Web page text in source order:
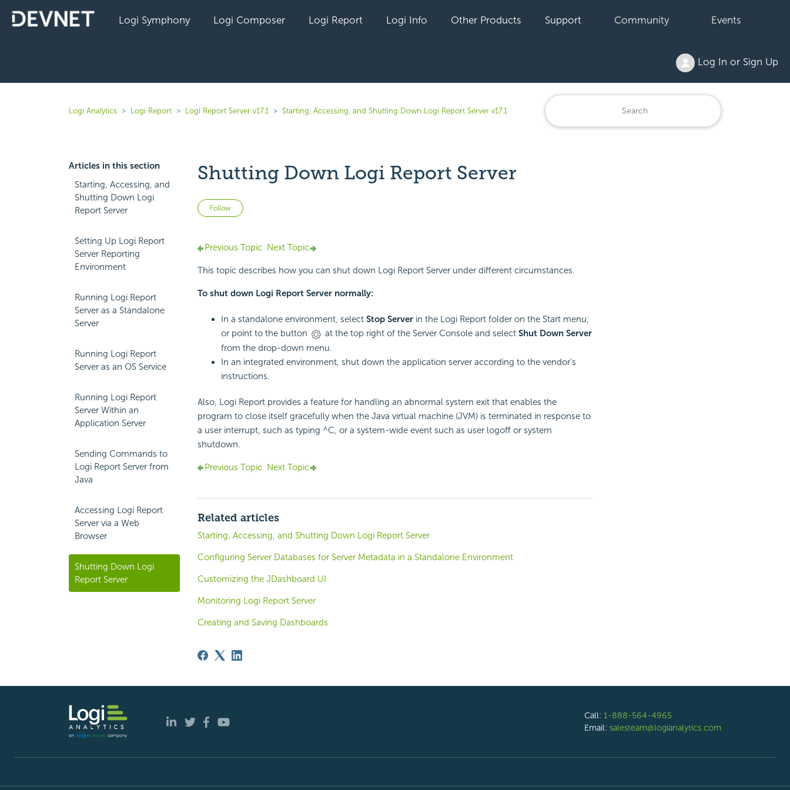
Logi Symphony Logi Composer Logi Report Logi Info Other Products Support Community Events
Log In or Sign Up
Logi Analytics Logi Report Logi Report Server v17.1 Starting, Accessing, and Shutting Down Logi Report Server v17.1
Articles in this section
Starting, Accessing, and
Shutting Down Logi
Report Server
Setting Up Logi Report
Server Reporting
Environment
Running Logi Report
Server as a Standalone
Server
Running Logi Report
Server as an OS Service
Running Logi Report
Server Within an
Application Server
Sending Commands to
Logi Report Server from
Java
Accessing Logi Report
Server via a Web
Browser
Shutting Down Logi
Report Server
Shutting Down Logi Report Server
Follow Not yet followed by anyone
Previous Topic Next Topic
This topic describes how you can shut down Logi Report Server under different circumstances.
To shut down Logi Report Server normally:
In a standalone environment, select Stop Serverin the Logi Report folder on the Start menu;
or point to the button
at the top right of the Server Console and select Shut Down Server
from the drop-down menu.
In an integrated environment, shut down the application server according to the vendor's
instructions.
Also, Logi Report provides a feature for handling an abnormal system exit that enables the
program to close itself gracefully when the Java virtual machine (JVM) is terminated in response to
a user interrupt, such as typing ^C, or a system-wide event such as user logoff or system
shutdown.
Previous Topic Next Topic
Related articles
Starting, Accessing, and Shutting Down Logi Report Server
Configuring Server Databases for Server Metadata in a Standalone Environment
Customizing the JDashboard UI
Monitoring Logi Report Server
Creating and Saving Dashboards
Call: 1-888-564-4965
Email: salesteam@logianalytics.com